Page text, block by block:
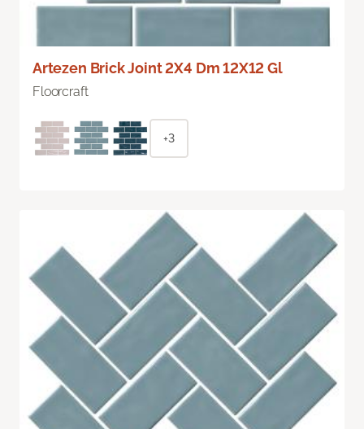
Artezen Brick Joint 2X4 Dm 12X12 Gl
Floorcraft
+3